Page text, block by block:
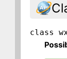
class